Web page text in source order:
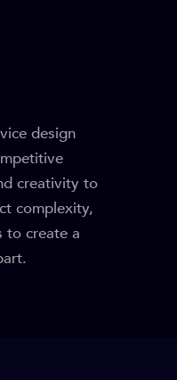
design
creativity to
complexity,
to create a